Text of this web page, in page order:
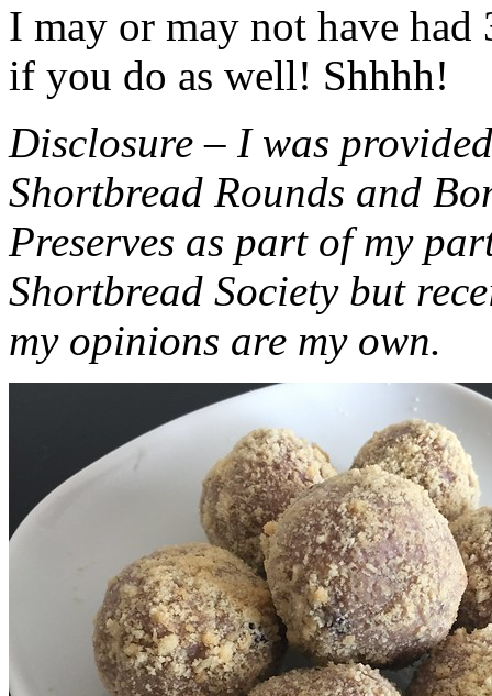
I may or may not have had
if you do as well! Shhhh!
Disclosure – I was
Shortbread Rounds and
Preserves as part of my
Shortbread Society but
my opinions are my own.